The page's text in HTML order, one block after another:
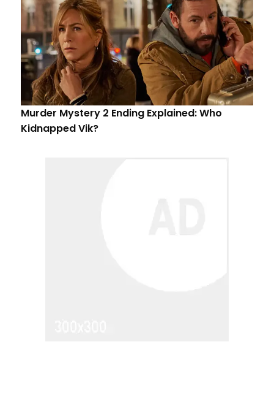
Murder Mystery 2 Ending Explained: Who
Kidnapped Vik?